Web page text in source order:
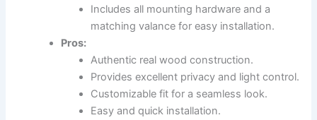
Includes all mounting hardware and a
matching valance for easy installation.
Pros:
Authentic real wood construction.
Provides excellent privacy and light control.
Customizable fit for a seamless look.
Easy and quick installation.